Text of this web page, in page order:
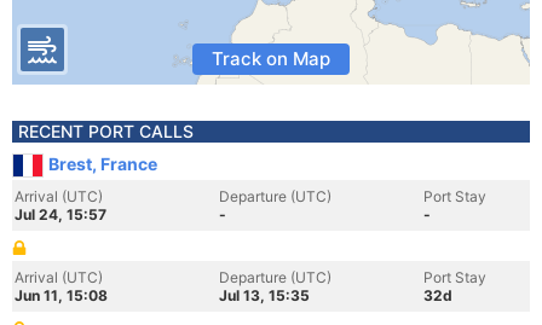
Track on Map
RECENT PORT CALLS
Brest, France
Arrival (UTC)
Jul 24, 15:57
Departure (UTC)
-
Port Stay
-
Arrival (UTC)
Jun 11, 15:08
Departure (UTC)
Jul 13, 15:35
Port Stay
32d